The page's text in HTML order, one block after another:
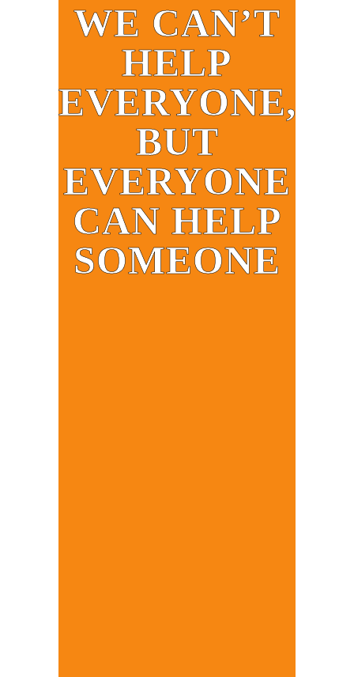
WE CAN’T
HELP
EVERYONE,
BUT
EVERYONE
CAN HELP
SOMEONE